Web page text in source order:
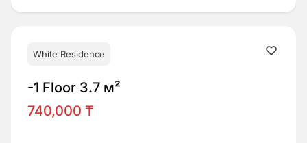
White Residence
-1 Floor 3.7 м²
740,000 ₸